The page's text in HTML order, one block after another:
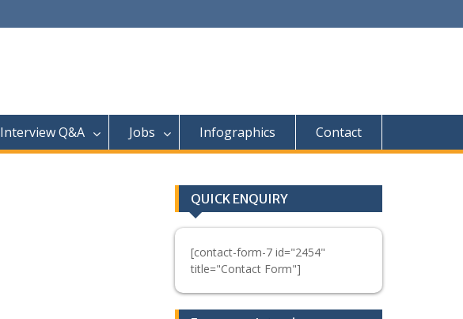
Interview Q&A Jobs Infographics Contact
QUICK ENQUIRY
[contact-form-7 id="2454"
title="Contact Form"]